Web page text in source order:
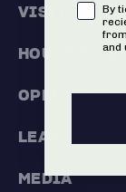
VISIT
HOUSE
OPENING
LEASING
MEDIA
Consent
By
and